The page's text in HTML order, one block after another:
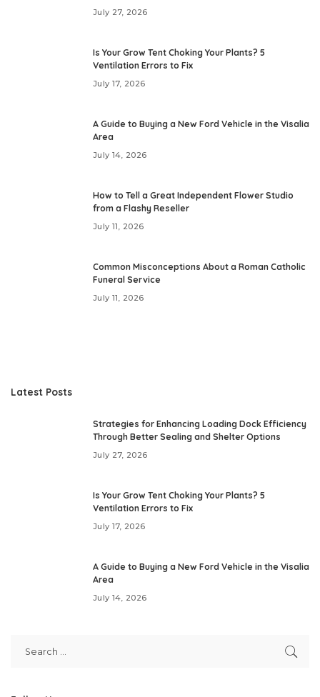
July 27, 2026
Is Your Grow Tent Choking Your Plants? 5
Ventilation Errors to Fix
July 17, 2026
A Guide to Buying a New Ford Vehicle in the Visalia
Area
July 14, 2026
How to Tell a Great Independent Flower Studio
from a Flashy Reseller
July 11, 2026
Common Misconceptions About a Roman Catholic
Funeral Service
July 11, 2026
Latest Posts
Strategies for Enhancing Loading Dock Efficiency
Through Better Sealing and Shelter Options
July 27, 2026
Is Your Grow Tent Choking Your Plants? 5
Ventilation Errors to Fix
July 17, 2026
A Guide to Buying a New Ford Vehicle in the Visalia
Area
July 14, 2026